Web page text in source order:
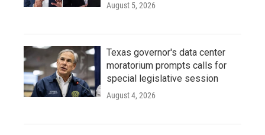
August 5, 2026
Texas governor's data center
moratorium prompts calls for
special legislative session
August 4, 2026